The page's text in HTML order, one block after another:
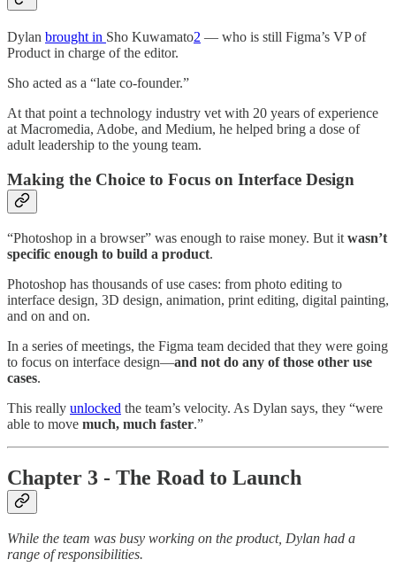
Dylan brought in Sho Kuwamato2 — who is still Figma’s VP of
Product in charge of the editor.
Sho acted as a “late co-founder.”
At that point a technology industry vet with 20 years of experience
at Macromedia, Adobe, and Medium, he helped bring a dose of
adult leadership to the young team.
Making the Choice to Focus on Interface Design
“Photoshop in a browser” was enough to raise money. But it wasn’t
specific enough to build a product.
Photoshop has thousands of use cases: from photo editing to
interface design, 3D design, animation, print editing, digital painting,
and on and on.
In a series of meetings, the Figma team decided that they were going
to focus on interface design—and not do any of those other use
cases.
This really unlocked the team’s velocity. As Dylan says, they “were
able to move much, much faster.”
Chapter 3 - The Road to Launch
While the team was busy working on the product, Dylan had a
range of responsibilities.